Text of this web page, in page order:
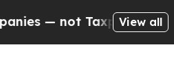
Taxpayers — theView all